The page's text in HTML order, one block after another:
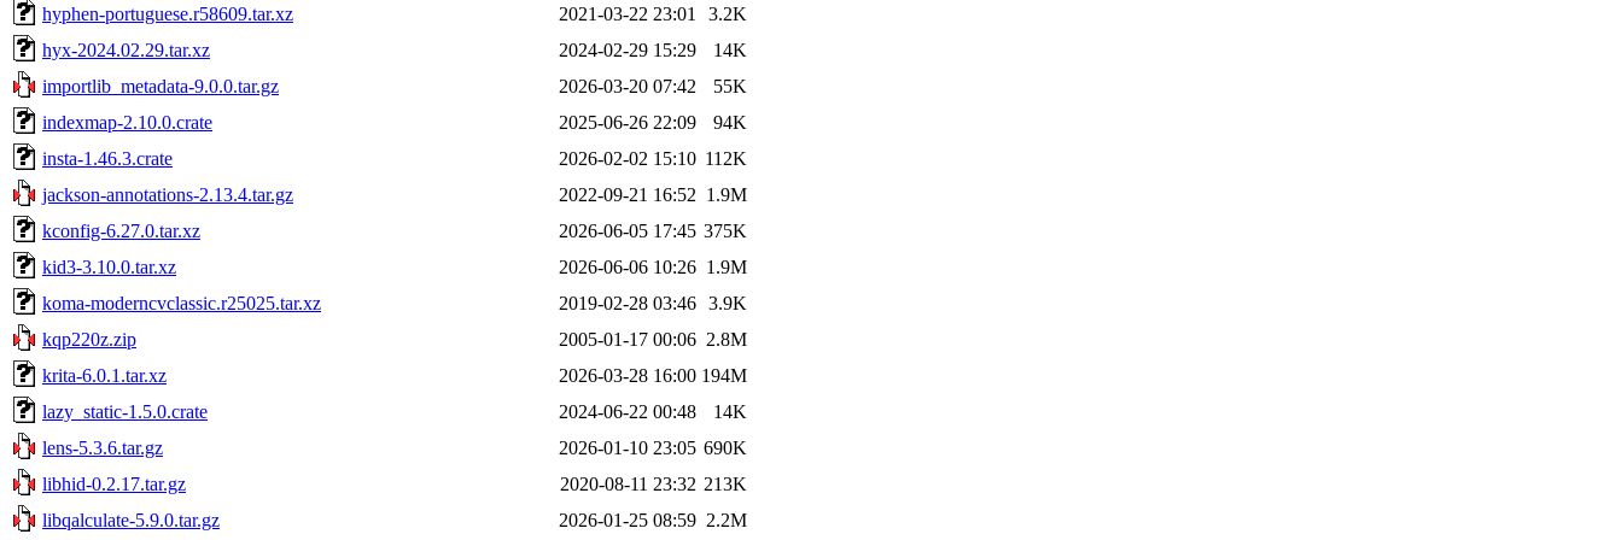
hyphen-portuguese.r58609.tar.xz 2021-03-22 23:01
3.2K
hyx-2024.02.29.tar.xz
2024-02-29 15:29
14K
importlib_metadata-9.0.0.tar.gz
2026-03-20 07:42
55K
indexmap-2.10.0.crate
2025-06-26 22:09
94K
insta-1.46.3.crate
2026-02-02 15:10 112K
jackson-annotations-2.13.4.tar.gz
2022-09-21 16:52 1.9M
kconfig-6.27.0.tar.xz
2026-06-05 17:45 375K
kid3-3.10.0.tar.xz
2026-06-06 10:26 1.9M
koma-moderncvclassic.r25025.tar.xz
2019-02-28 03:46 3.9K
kqp220z.zip
2005-01-17 00:06 2.8M
krita-6.0.1.tar.xz
2026-03-28 16:00 194M
lazy_static-1.5.0.crate
2024-06-22 00:48
14K
lens-5.3.6.tar.gz
2026-01-10 23:05 690K
libhid-0.2.17.tar.gz
2020-08-11 23:32 213K
libqalculate-5.9.0.tar.gz
2026-01-25 08:59 2.2M